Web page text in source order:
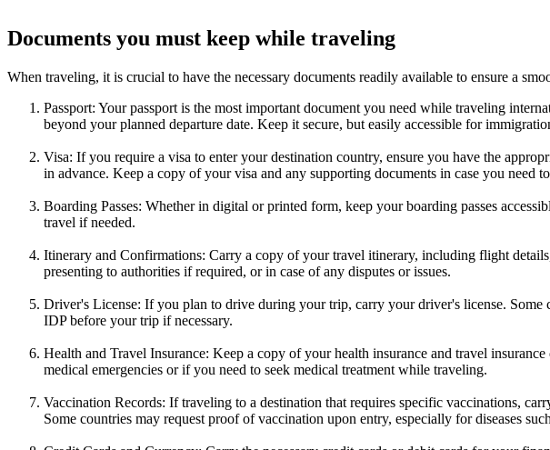
Documents you must keep while traveling
When traveling, it is crucial to have the necessary documents readily available to ensure a
Passport: Your passport is the most important document you need while traveling
beyond your planned departure date. Keep it secure, but easily accessible for
Visa: If you require a visa to enter your destination country, ensure you have the
in advance. Keep a copy of your visa and any supporting documents in case you need
Boarding Passes: Whether in digital or printed form, keep your boarding passes
travel if needed.
Itinerary and Confirmations: Carry a copy of your travel itinerary, including flight
presenting to authorities if required, or in case of any disputes or issues.
Driver's License: If you plan to drive during your trip, carry your driver's license.
IDP before your trip if necessary.
Health and Travel Insurance: Keep a copy of your health insurance and travel
medical emergencies or if you need to seek medical treatment while traveling.
Vaccination Records: If traveling to a destination that requires specific vaccinations,
Some countries may request proof of vaccination upon entry, especially for diseases